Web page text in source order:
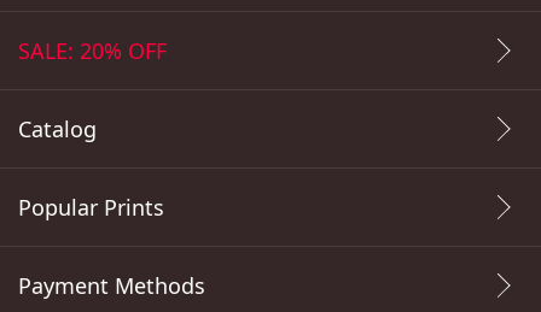
SALE: 20% OFF
Catalog
Popular Prints
Payment Methods